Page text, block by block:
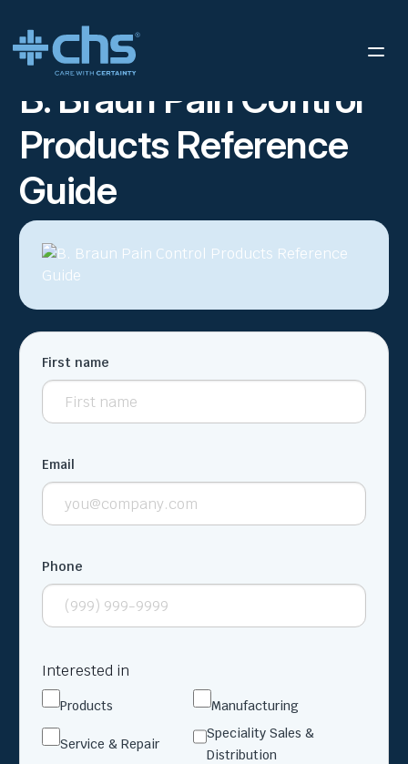
RESOURCES
B. BRAUN PAIN CONTROL PRODUCTS REFERENCE
GUIDE
B. Braun Pain Control
Products Reference
Guide
First name
Email
Phone
Interested in
Products Manufacturing
Service & Repair
Speciality Sales &
Distribution